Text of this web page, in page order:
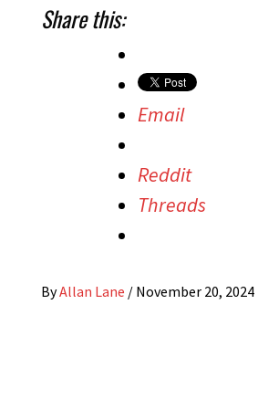
Share this:
Email
Reddit
Threads
ByAllan Lane / November 20, 2024